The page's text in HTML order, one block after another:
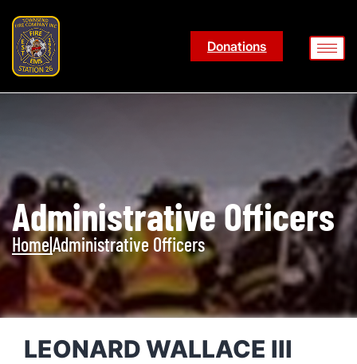
Donations
Administrative Officers
Home|Administrative Officers
LEONARD WALLACE III